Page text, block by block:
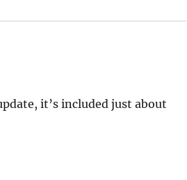
it’s included just about